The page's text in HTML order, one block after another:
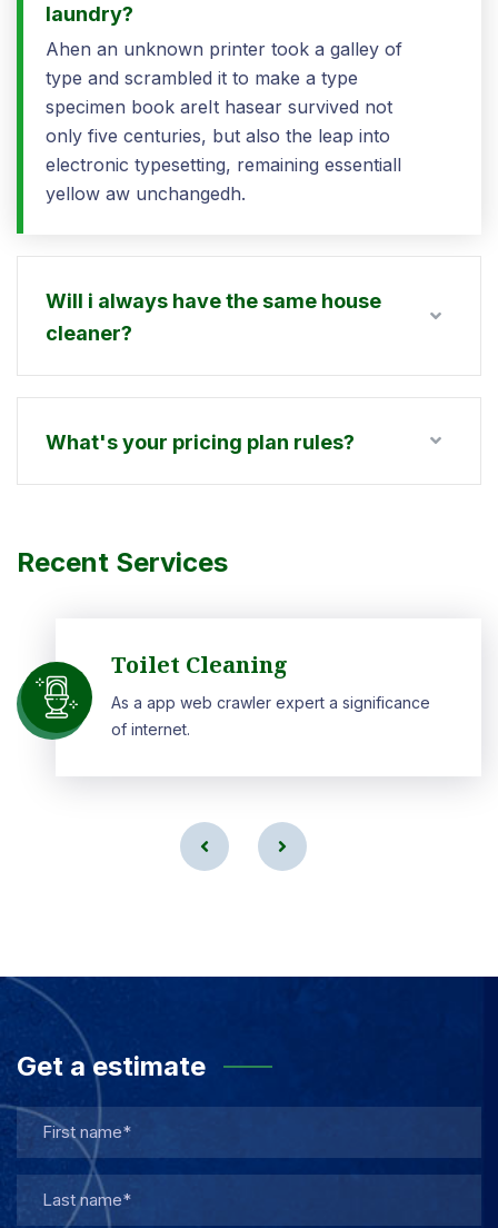
laundry?
Ahen an unknown printer took a galley of
type and scrambled it to make a type
specimen book areIt hasear survived not
only five centuries, but also the leap into
electronic typesetting, remaining essentiall
yellow aw unchangedh.
Will i always have the same house
cleaner?
What's your pricing plan rules?
Recent Services
Toilet Cleaning
As a app web crawler expert a significance
of internet.
Get a estimate